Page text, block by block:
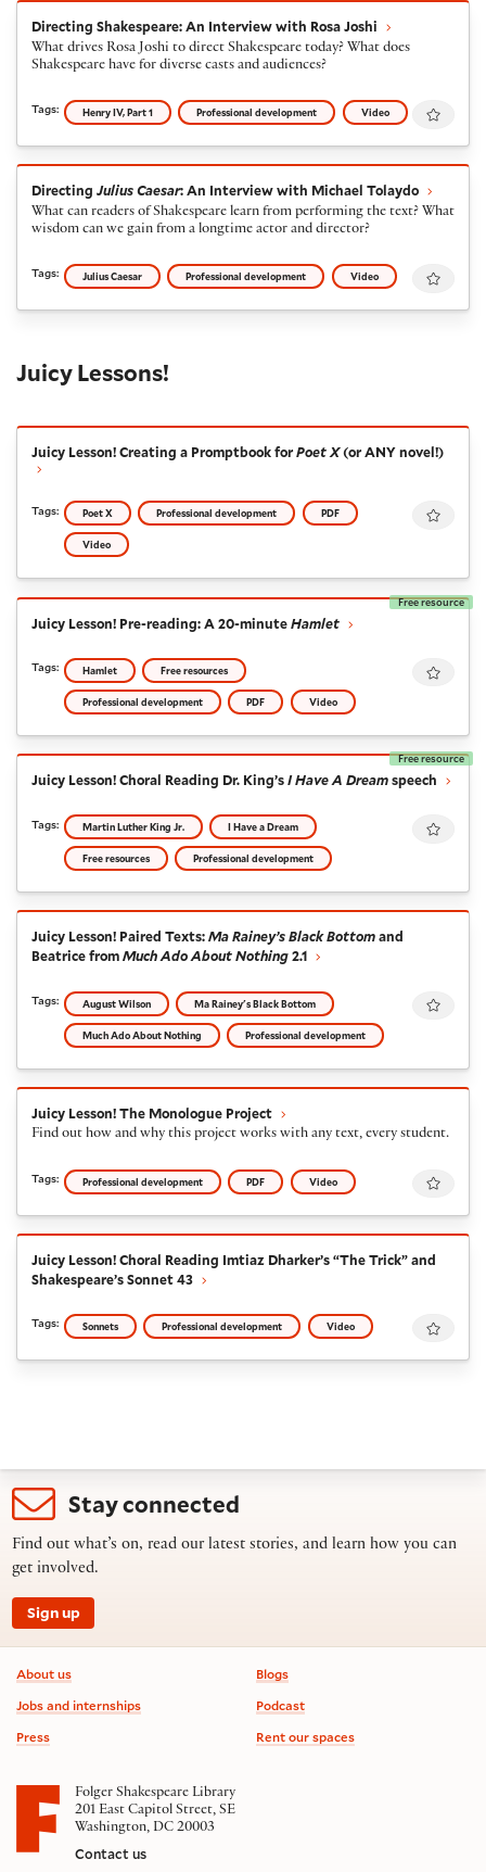
Directing Shakespeare: An Interview with Rosa Joshi
Directing Shakespeare: An Interview with Rosa Joshi
What drives Rosa Joshi to direct Shakespeare today? What does
Shakespeare have for diverse casts and audiences?
Tags: Henry IV, Part 1 Professional development Video
Directing Julius Caesar: An Interview with Michael Tolaydo
What can readers of Shakespeare learn from performing the text? What
wisdom can we gain from a longtime actor and director?
Tags: Julius Caesar Professional development Video
Juicy Lessons!
Juicy Lesson! Creating a Promptbook for
Juicy Lesson! Creating a Promptbook forPoet X(or ANY novel!)
Tags: Poet X Professional development PDF
Video
Hamlet
Juicy Lesson! Pre-reading: A 20-minuteHamlet
Free resource
Tags: Hamlet Free resources
Professional development PDF Video
I Have A Dream
Juicy Lesson! Choral Reading Dr. King’sI Have A Dreamspeech
Free resource
Tags: Martin Luther King Jr. I Have a Dream
Free resources Professional development
Ma Rainey’s Black Bottom
Juicy Lesson! Paired Texts:Ma Rainey’s Black Bottomand
Beatrice fromMuch Ado About Nothing2.1
Tags: August Wilson Ma Rainey's Black Bottom
Much Ado About Nothing Professional development
Juicy Lesson! The Monologue Project
Find out how and why this project works with any text, every student.
Tags: Professional development PDF Video
Juicy Lesson! Choral Reading Imtiaz Dharker’s “The Trick” and
Shakespeare’s Sonnet 43
Tags: Sonnets Professional development Video
Stay connected
Find out what’s on, read our latest stories, and learn how you can
get involved.
Sign up
Footer information
About us
Jobs and internships
Press
Blogs
Podcast
Rent our spaces
Folger Shakespeare Library
201 East Capitol Street, SE
Washington, DC 20003
Contact us